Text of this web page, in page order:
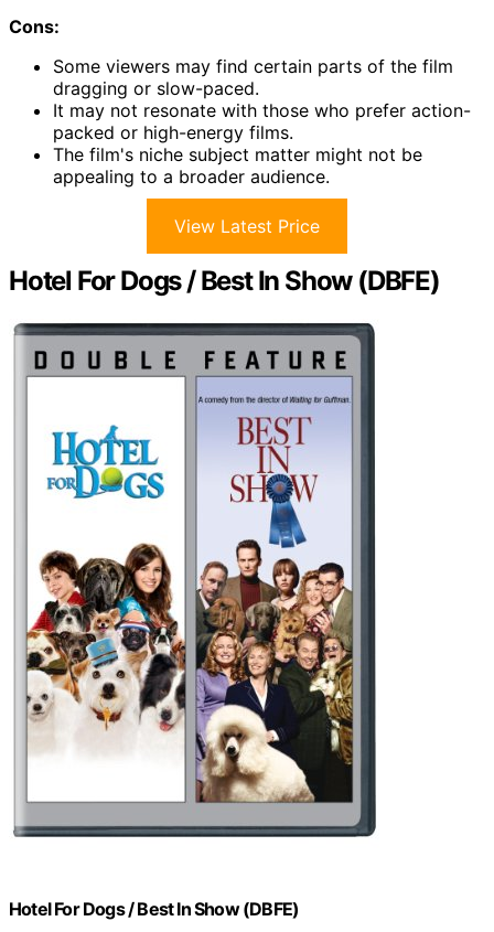
Cons:
Some viewers may find certain parts of the film
dragging or slow-paced.
It may not resonate with those who prefer action-
packed or high-energy films.
The film's niche subject matter might not be
appealing to a broader audience.
View Latest Price
Hotel For Dogs / Best In Show (DBFE)
Hotel For Dogs / Best In Show (DBFE)